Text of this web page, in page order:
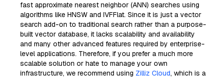
fast approximate nearest neighbor (ANN) searches using
algorithms like HNSW and IVFFlat. Since it is just a vector
search add-on to traditional search rather than a purpose-
built vector database, it lacks scalability and availability
and many other advanced features required by enterprise-
level applications. Therefore, if you prefer a much more
scalable solution or hate to manage your own
infrastructure, we recommend using Zilliz Cloud, which is a